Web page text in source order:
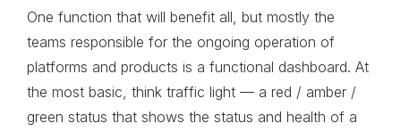
One function that will benefit all, but mostly the
teams responsible for the ongoing operation of
platforms and products is a functional dashboard. At
the most basic, think traffic light — a red / amber /
green status that shows the status and health of a